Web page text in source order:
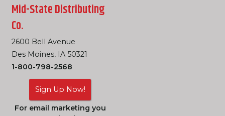
Mid-State Distributing
Co.
2600 Bell Avenue
Des Moines, IA 50321
1-800-798-2568
Sign Up Now!
For email marketing you